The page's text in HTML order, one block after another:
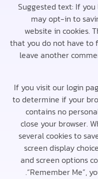
Suggested
may opt-
website in
that you do
leave
If you visit our
to determine if
contains
close your
several
screen
and screen